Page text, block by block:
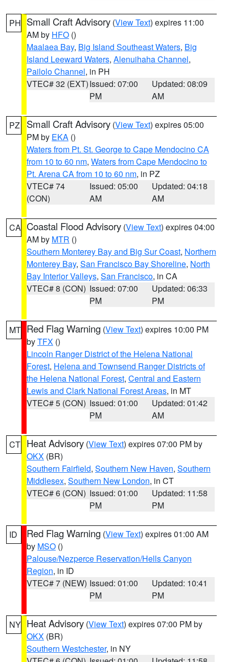
PH Small Craft Advisory (View Text) expires 11:00
AM by HFO ()
Maalaea Bay, Big Island Southeast Waters, Big
Island Leeward Waters, Alenuihaha Channel,
Pailolo Channel, in PH
VTEC# 32 (EXT)Issued: 07:00
PM
Updated: 08:09
AM
PZ Small Craft Advisory (View Text) expires 05:00
PM by EKA ()
Waters from Pt. St. George to Cape Mendocino CA
from 10 to 60 nm, Waters from Cape Mendocino to
Pt. Arena CA from 10 to 60 nm, in PZ
VTEC# 74
(CON)
Issued: 05:00
AM
Updated: 04:18
AM
CA Coastal Flood Advisory (View Text) expires 04:00
AM by MTR ()
Southern Monterey Bay and Big Sur Coast, Northern
Monterey Bay, San Francisco Bay Shoreline, North
Bay Interior Valleys, San Francisco, in CA
VTEC# 8 (CON) Issued: 07:00
PM
Updated: 06:33
PM
MT Red Flag Warning (View Text) expires 10:00 PM
byTFX ()
Lincoln Ranger District of the Helena National
Forest, Helena and Townsend Ranger Districts of
the Helena National Forest, Central and Eastern
Lewis and Clark National Forest Areas, in MT
VTEC# 5 (CON) Issued: 01:00
PM
Updated: 01:42
AM
CT Heat Advisory (View Text) expires 07:00 PM by
OKX (BR)
Southern Fairfield, Southern New Haven, Southern
Middlesex, Southern New London, in CT
VTEC# 6 (CON) Issued: 01:00
PM
Updated: 11:58
PM
ID Red Flag Warning (View Text) expires 01:00 AM
by MSO ()
Palouse/Nezperce Reservation/Hells Canyon
Region, in ID
VTEC# 7 (NEW) Issued: 01:00
PM
Updated: 10:41
PM
NY Heat Advisory (View Text) expires 07:00 PM by
OKX (BR)
Southern Westchester, in NY